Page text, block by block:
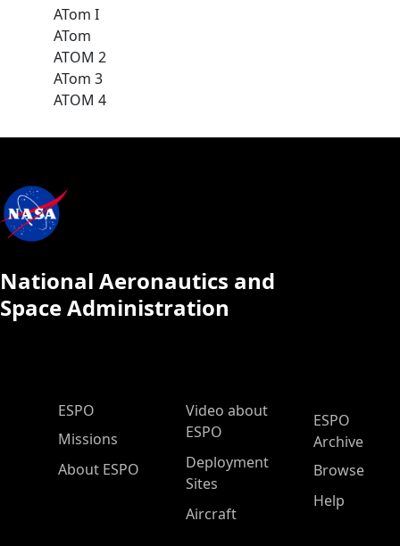
ATom I
ATom
ATOM 2
ATom 3
ATOM 4
National Aeronautics and
Space Administration
ESPO Main Menu
ESPO
Missions
About ESPO
Video about
ESPO
Deployment
Sites
Aircraft
ESPO
Archive
Browse
Help